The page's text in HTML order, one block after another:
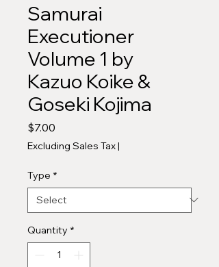
Samurai
Executioner
Volume 1 by
Kazuo Koike &
Goseki Kojima
$7.00
Excluding Sales Tax|
Type *
Quantity *